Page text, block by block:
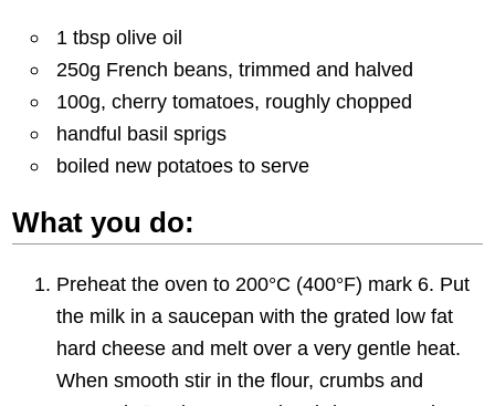
1 tbsp olive oil
250g French beans, trimmed and halved
100g, cherry tomatoes, roughly chopped
handful basil sprigs
boiled new potatoes to serve
What you do:
Preheat the oven to 200°C (400°F) mark 6. Put
the milk in a saucepan with the grated low fat
hard cheese and melt over a very gentle heat.
When smooth stir in the flour, crumbs and